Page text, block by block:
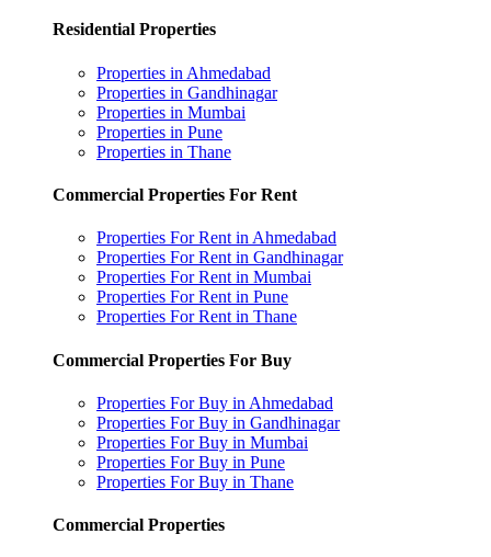
Residential Properties
Properties in Ahmedabad
Properties in Gandhinagar
Properties in Mumbai
Properties in Pune
Properties in Thane
Commercial Properties For Rent
Properties For Rent in Ahmedabad
Properties For Rent in Gandhinagar
Properties For Rent in Mumbai
Properties For Rent in Pune
Properties For Rent in Thane
Commercial Properties For Buy
Properties For Buy in Ahmedabad
Properties For Buy in Gandhinagar
Properties For Buy in Mumbai
Properties For Buy in Pune
Properties For Buy in Thane
Commercial Properties